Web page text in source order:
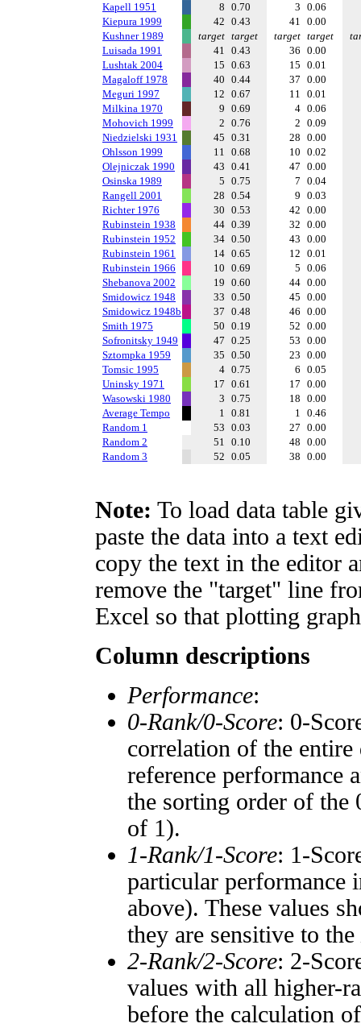
Kapell 1951
8 0.70 3 0.06
Kiepura 1999
42 0.43 41 0.00
Kushner 1989
target target target target
Luisada 1991
41 0.43 36 0.00
Lushtak 2004
15 0.63 15 0.01
Magaloff 1978
40 0.44 37 0.00
Meguri 1997
12 0.67 11 0.01
Milkina 1970
9 0.69 4 0.06
Mohovich 1999
2 0.76 2 0.09
Niedzielski 1931
45 0.31 28 0.00
Ohlsson 1999
11 0.68 10 0.02
Olejniczak 1990
43 0.41 47 0.00
Osinska 1989
5 0.75 7 0.04
Rangell 2001
28 0.54 9 0.03
Richter 1976
30 0.53 42 0.00
Rubinstein 1938
44 0.39 32 0.00
Rubinstein 1952
34 0.50 43 0.00
Rubinstein 1961
14 0.65 12 0.01
Rubinstein 1966
10 0.69 5 0.06
Shebanova 2002
19 0.60 44 0.00
Smidowicz 1948
33 0.50 45 0.00
Smidowicz 1948b
37 0.48 46 0.00
Smith 1975
50 0.19 52 0.00
Sofronitsky 1949
47 0.25 53 0.00
Sztompka 1959
35 0.50 23 0.00
Tomsic 1995
4 0.75 6 0.05
Uninsky 1971
17 0.61 17 0.00
Wasowski 1980
3 0.75 18 0.00
Average Tempo
1 0.81 1 0.46
Random 1
53 0.03 27 0.00
Random 2
51 0.10 48 0.00
Random 3
52 0.05 38 0.00
Note: To load data table
paste the data into a text
copy the text in the editor
remove the "target" line
Excel so that plotting
Column descriptions
Performance:
0-Rank/0-Score: 0-
correlation of the entire
reference performance
the sorting order of the
of 1).
1-Rank/1-Score: 1-
particular performance
above). These values
they are sensitive to the
2-Rank/2-Score: 2-
values with all higher-
before the calculation